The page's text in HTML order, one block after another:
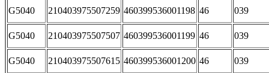
G5040 210403975507259 460399536001198 46 039
G5040 210403975507507 460399536001199 46 039
G5040 210403975507615 460399536001200 46 039